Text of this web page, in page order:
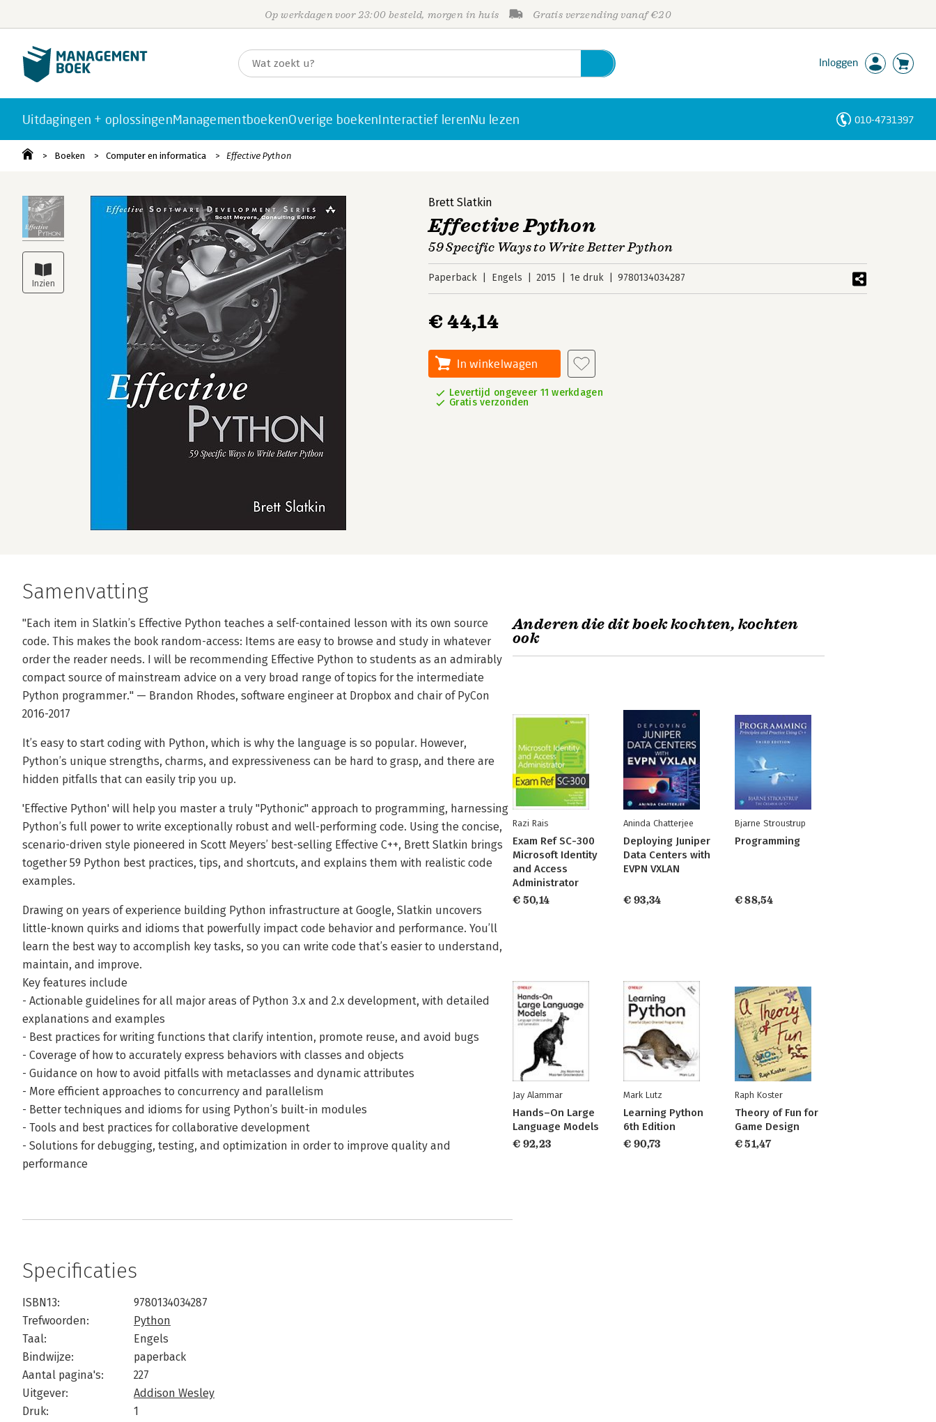
Op werkdagen voor 23:00 besteld, morgen in huis Gratis verzending vanaf €20
Inloggen
Uitdagingen + oplossingenManagementboekenOverige boekenInteractief lerenNu lezen 010-4731397
Boeken Computer en informatica Effective Python
Brett Slatkin
Effective Python
59 Specific Ways to Write Better Python
Paperback Engels 2015 1e druk 9780134034287
€ 44,14
In winkelwagen
Levertijd ongeveer 11 werkdagen
Gratis verzonden
Samenvatting
"Each item in Slatkin’s Effective Python teaches a self-contained lesson with its own source
code. This makes the book random-access: Items are easy to browse and study in whatever
order the reader needs. I will be recommending Effective Python to students as an admirably
compact source of mainstream advice on a very broad range of topics for the intermediate
Python programmer." — Brandon Rhodes, software engineer at Dropbox and chair of PyCon
2016-2017
It’s easy to start coding with Python, which is why the language is so popular. However,
Python’s unique strengths, charms, and expressiveness can be hard to grasp, and there are
hidden pitfalls that can easily trip you up.
'Effective Python' will help you master a truly "Pythonic" approach to programming, harnessing
Python’s full power to write exceptionally robust and well-performing code. Using the concise,
scenario-driven style pioneered in Scott Meyers’ best-selling Effective C++, Brett Slatkin brings
together 59 Python best practices, tips, and shortcuts, and explains them with realistic code
examples.
Drawing on years of experience building Python infrastructure at Google, Slatkin uncovers
little-known quirks and idioms that powerfully impact code behavior and performance. You’ll
learn the best way to accomplish key tasks, so you can write code that’s easier to understand,
maintain, and improve.
Key features include
- Actionable guidelines for all major areas of Python 3.x and 2.x development, with detailed
explanations and examples
- Best practices for writing functions that clarify intention, promote reuse, and avoid bugs
- Coverage of how to accurately express behaviors with classes and objects
- Guidance on how to avoid pitfalls with metaclasses and dynamic attributes
- More efficient approaches to concurrency and parallelism
- Better techniques and idioms for using Python’s built-in modules
- Tools and best practices for collaborative development
- Solutions for debugging, testing, and optimization in order to improve quality and
performance
Specificaties
ISBN13:
9780134034287
Trefwoorden:
Python
Taal:
Engels
Bindwijze:
paperback
Aantal pagina's:
227
Uitgever:
Addison Wesley
Druk:
1
Anderen die dit boek kochten, kochten
ook
Razi Rais
Exam Ref SC-300
Microsoft Identity
and Access
Administrator
€ 50,14
Aninda Chatterjee
Deploying Juniper
Data Centers with
EVPN VXLAN
€ 93,34
Bjarne Stroustrup
Programming
€ 88,54
Jay Alammar
Hands–On Large
Language Models
€ 92,23
Mark Lutz
Learning Python
6th Edition
€ 90,73
Raph Koster
Theory of Fun for
Game Design
€ 51,47
Personen